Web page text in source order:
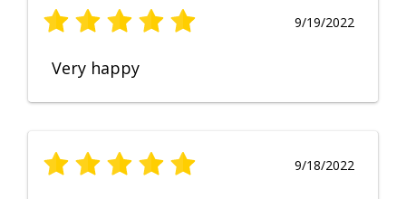
9/19/2022
Very happy
9/18/2022